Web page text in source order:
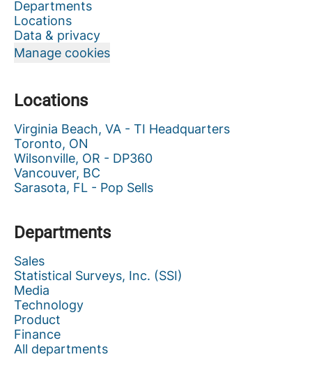
Departments
Locations
Data & privacy
Manage cookies
Locations
Virginia Beach, VA - TI Headquarters
Toronto, ON
Wilsonville, OR - DP360
Vancouver, BC
Sarasota, FL - Pop Sells
Departments
Sales
Statistical Surveys, Inc. (SSI)
Media
Technology
Product
Finance
All departments